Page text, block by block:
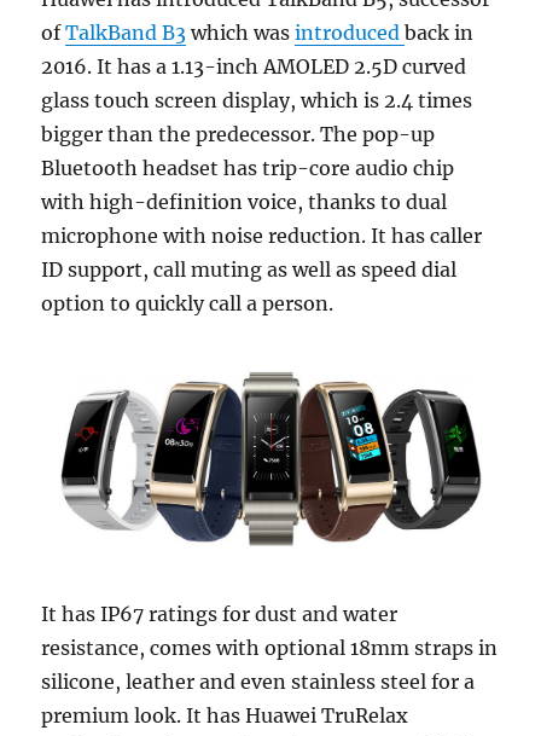
ofTalkBand B3 which wasintroducedback in
2016. It has a 1.13-inch AMOLED 2.5D curved
glass touch screen display, which is 2.4 times
bigger than the predecessor. The pop-up
Bluetooth headset has trip-core audio chip
with high-definition voice, thanks to dual
microphone with noise reduction. It has caller
ID support, call muting as well as speed dial
option to quickly call a person.
It has IP67 ratings for dust and water
resistance, comes with optional 18mm straps in
silicone, leather and even stainless steel for a
premium look. It has Huawei TruRelax